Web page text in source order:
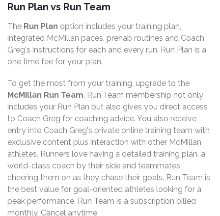
Run Plan vs Run Team
The Run Plan option includes your training plan,
integrated McMillan paces, prehab routines and Coach
Greg's instructions for each and every run. Run Plan is a
one time fee for your plan.
To get the most from your training, upgrade to the
McMillan Run Team. Run Team membership not only
includes your Run Plan but also gives you direct access
to Coach Greg for coaching advice. You also receive
entry into Coach Greg's private online training team with
exclusive content plus interaction with other McMillan
athletes. Runners love having a detailed training plan, a
world-class coach by their side and teammates
cheering them on as they chase their goals. Run Team is
the best value for goal-oriented athletes looking for a
peak performance. Run Team is a subscription billed
monthly. Cancel anytime.